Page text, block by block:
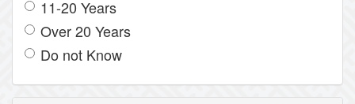
11-20 Years
Over 20 Years
Do not Know